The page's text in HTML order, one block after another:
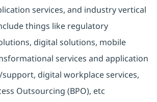
services, and industry vertical
things like regulatory
digital solutions, mobile
services and application
digital workplace services,
Outsourcing (BPO), etc